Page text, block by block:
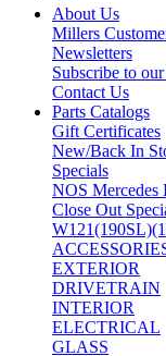
About Us
Millers
Newsletters
Subscribe to
Contact Us
Parts Catalogs
Gift Certificates
New/Back In
Specials
NOS Mercedes
Close Out
EXTERIOR
DRIVETRAIN
INTERIOR
ELECTRICAL
GLASS